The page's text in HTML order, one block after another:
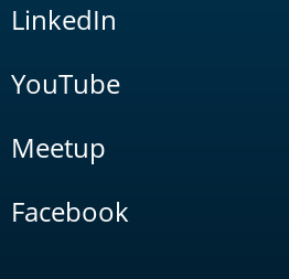
LinkedIn
YouTube
Meetup
Facebook